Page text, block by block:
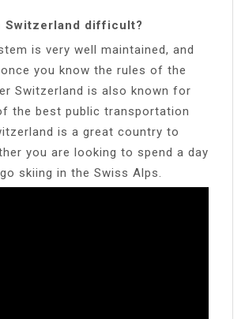
Switzerland difficult?
is very well maintained, and
you know the rules of the
Switzerland is also known for
the best public transportation
is a great country to
you are looking to spend a day
skiing in the Swiss Alps.